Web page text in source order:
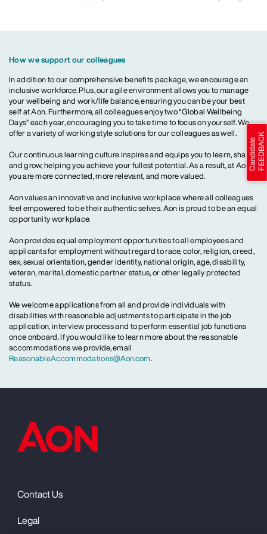
How we support our colleagues
In addition to our comprehensive benefits package, we encourage an
inclusive workforce. Plus, our agile environment allows you to manage
your wellbeing and work/life balance, ensuring you can be your best
self at Aon. Furthermore, all colleagues enjoy two “Global Wellbeing
Days” each year, encouraging you to take time to focus on yourself. We
offer a variety of working style solutions for our colleagues as well.
Our continuous learning culture inspires and equips you to learn, share
and grow, helping you achieve your fullest potential. As a result, at Aon,
you are more connected, more relevant, and more valued.
Aon values an innovative and inclusive workplace where all colleagues
feel empowered to be their authentic selves. Aon is proud to be an equal
opportunity workplace.
Aon provides equal employment opportunities to all employees and
applicants for employment without regard to race, color, religion, creed,
sex, sexual orientation, gender identity, national origin, age, disability,
veteran, marital, domestic partner status, or other legally protected
status.
We welcome applications from all and provide individuals with
disabilities with reasonable adjustments to participate in the job
application, interview process and to perform essential job functions
once onboard. If you would like to learn more about the reasonable
accommodations we provide, email
ReasonableAccommodations@Aon.com.
Contact Us
Legal